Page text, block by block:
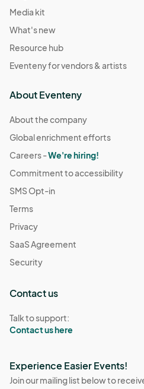
Media kit
What's new
Resource hub
Eventeny for vendors & artists
About Eventeny
About the company
Global enrichment efforts
Careers -We're hiring!
Commitment to accessibility
SMS Opt-in
Terms
Privacy
SaaS Agreement
Security
Contact us
Talk to support:
Contact us here
Experience Easier Events!
Join our mailing list below to